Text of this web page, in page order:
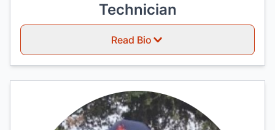
Technician
Read Bio